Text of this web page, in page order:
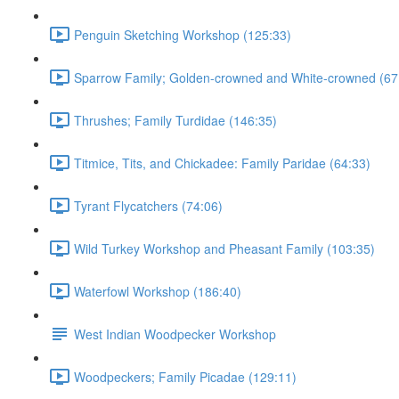
Penguin Sketching Workshop (125:33)
Sparrow Family; Golden-crowned and White-crowned
Thrushes; Family Turdidae (146:35)
Titmice, Tits, and Chickadee: Family Paridae (64:33)
Tyrant Flycatchers (74:06)
Wild Turkey Workshop and Pheasant Family (103:35)
Waterfowl Workshop (186:40)
West Indian Woodpecker Workshop
Woodpeckers; Family Picadae (129:11)